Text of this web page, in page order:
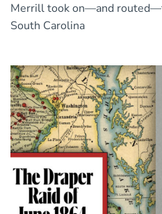
Merrill took on—and
South Carolina